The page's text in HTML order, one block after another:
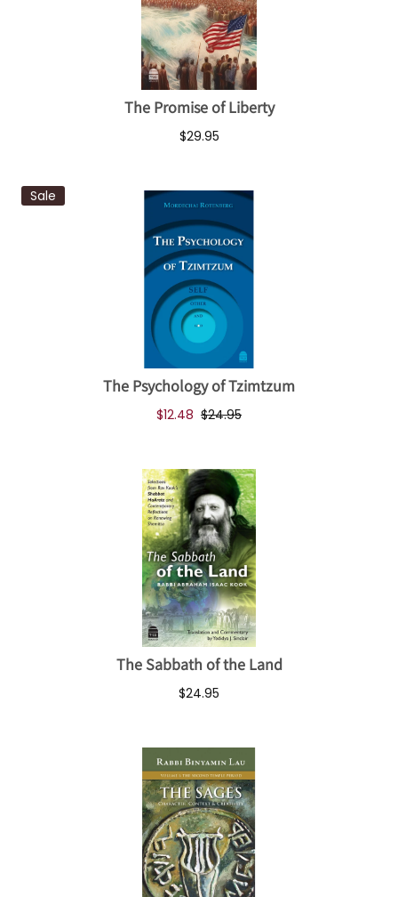
The Promise of Liberty
$29.95
Sale
The Psychology of Tzimtzum
$12.48 $24.95
The Sabbath of the Land
$24.95